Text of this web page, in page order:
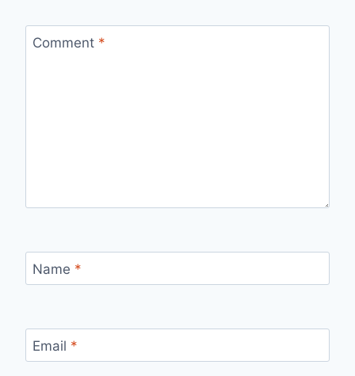
Comment *
Name *
Email *